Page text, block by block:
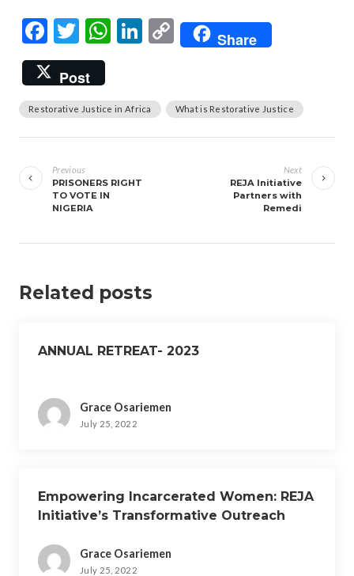
Facebook
Twitter
WhatsApp
LinkedIn
Copy
LinkShare
Post
Restorative Justice in Africa What is Restorative Justice
navigation
Previous
PRISONERS RIGHT
TO VOTE IN
NIGERIA
Next
REJA Initiative
Partners with
Remedi
Related posts
ANNUAL RETREAT- 2023
Grace Osariemen
July 25, 2022
Empowering Incarcerated Women: REJA
Initiative’s Transformative Outreach
Grace Osariemen
July 25, 2022